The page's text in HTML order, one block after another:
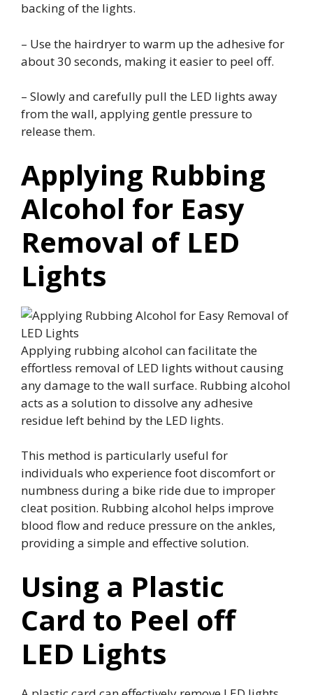
backing of the lights.
– Use the hairdryer to warm up the adhesive for
about 30 seconds, making it easier to peel off.
– Slowly and carefully pull the LED lights away
from the wall, applying gentle pressure to
release them.
Applying Rubbing
Alcohol for Easy
Removal of LED
Lights
Applying rubbing alcohol can facilitate the
effortless removal of LED lights without causing
any damage to the wall surface. Rubbing alcohol
acts as a solution to dissolve any adhesive
residue left behind by the LED lights.
This method is particularly useful for
individuals who experience foot discomfort or
numbness during a bike ride due to improper
cleat position. Rubbing alcohol helps improve
blood flow and reduce pressure on the ankles,
providing a simple and effective solution.
Using a Plastic
Card to Peel off
LED Lights